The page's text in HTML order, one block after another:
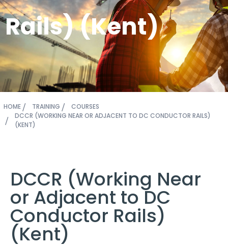
Rails) (Kent)
HOME TRAINING
COURSES
DCCR (WORKING NEAR OR ADJACENT TO DC CONDUCTOR RAILS)
(KENT)
DCCR (Working Near
or Adjacent to DC
Conductor Rails)
(Kent)